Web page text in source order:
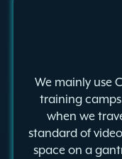
We mainly use
training
when we
standard of
space on a